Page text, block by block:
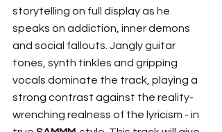
storytelling on full display as he
speaks on addiction, inner demons
and social fallouts. Jangly guitar
tones, synth tinkles and gripping
vocals dominate the track, playing a
strong contrast against the reality-
wrenching realness of the lyricism - in